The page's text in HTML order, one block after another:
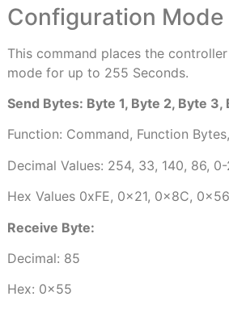
Configuration Mode
This command places the
mode for up to 255 Seconds.
Send Bytes: Byte 1, Byte 2, Byte 3,
Function: Command, Function
Decimal Values: 254, 33, 140, 86,
Hex Values 0xFE, 0x21, 0x8C,
Receive Byte:
Decimal: 85
Hex: 0x55